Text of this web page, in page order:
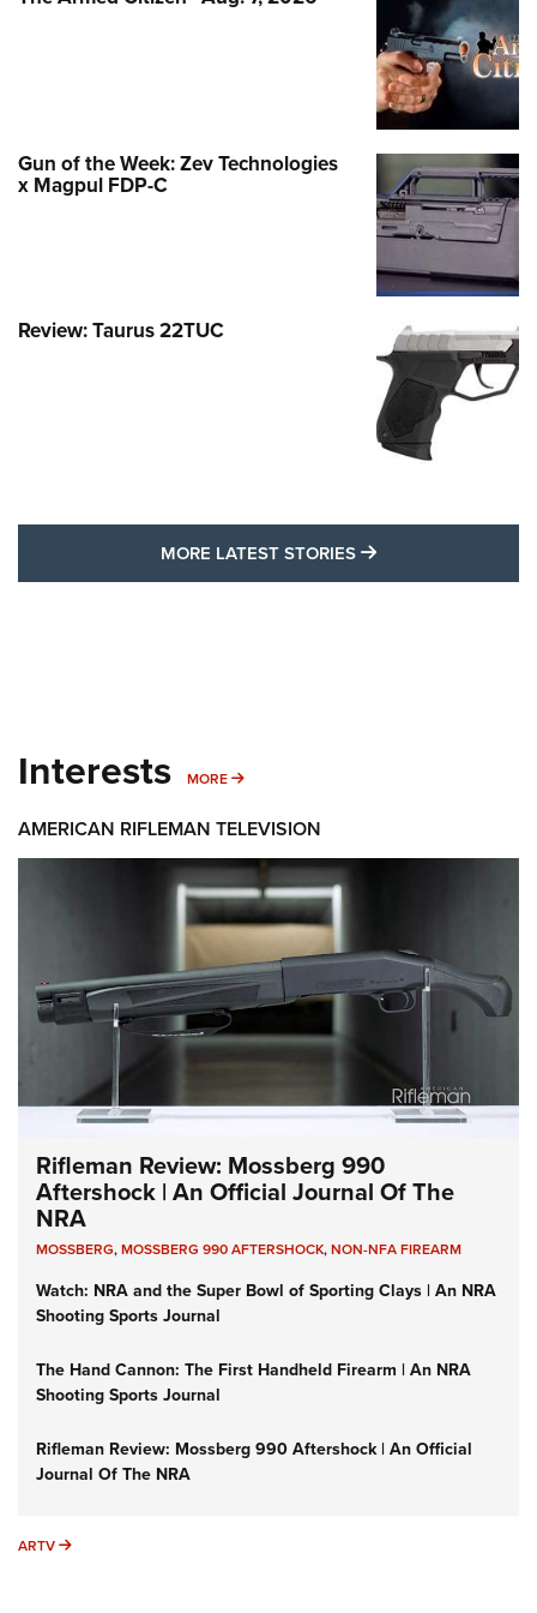
Gun of the Week: Zev Technologies
x Magpul FDP-C
Review: Taurus 22TUC
MORE LATEST STORIES MORE LATEST
Interests MORE MORE INTERESTS
AMERICAN RIFLEMAN TELEVISION
Rifleman Review: Mossberg 990
Aftershock | An Official Journal Of The
NRA
MOSSBERG,MOSSBERG 990 AFTERSHOCK,NON-NFA FIREARM
Watch: NRA and the Super Bowl of Sporting Clays | An NRA
Shooting Sports Journal
The Hand Cannon: The First Handheld Firearm | An NRA
Shooting Sports Journal
Rifleman Review: Mossberg 990 Aftershock | An Official
Journal Of The NRA
ARTV ARTV